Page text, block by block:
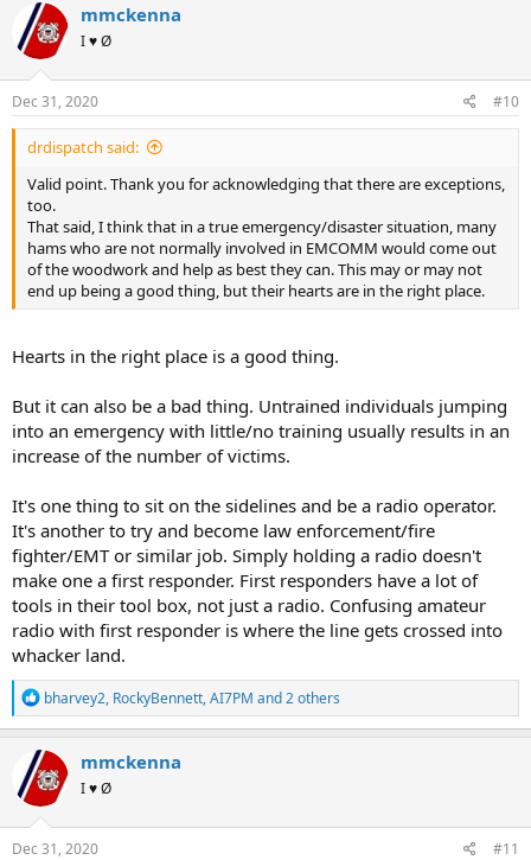
mmckenna
I ♥ Ø
Dec 31, 2020 #10
drdispatch said:
Valid point. Thank you for acknowledging that there are exceptions,
too.
That said, I think that in a true emergency/disaster situation, many
hams who are not normally involved in EMCOMM would come out
of the woodwork and help as best they can. This may or may not
end up being a good thing, but their hearts are in the right place.
Hearts in the right place is a good thing.
But it can also be a bad thing. Untrained individuals jumping
into an emergency with little/no training usually results in an
increase of the number of victims.
It's one thing to sit on the sidelines and be a radio operator.
It's another to try and become law enforcement/fire
fighter/EMT or similar job. Simply holding a radio doesn't
make one a first responder. First responders have a lot of
tools in their tool box, not just a radio. Confusing amateur
radio with first responder is where the line gets crossed into
whacker land.
R
e
a
c
t
i
o
n
s
bharvey2, RockyBennett,AI7PM and 2 others
mmckenna
I ♥ Ø
Dec 31, 2020 #11